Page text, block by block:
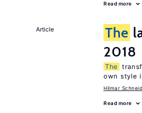
Read more
Article The
2018
The
own style
Hilmar
Read more